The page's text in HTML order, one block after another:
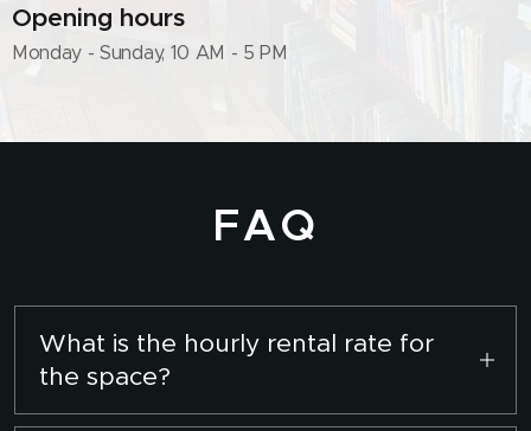
Opening hours
Monday - Sunday, 10 AM - 5 PM
FAQ
What is the hourly rental rate for
the space?